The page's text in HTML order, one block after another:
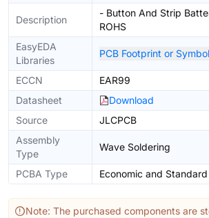
Description
- Button And Strip
ROHS
EasyEDA
Libraries
PCB Footprint or Symbol
ECCN
EAR99
Datasheet
Download
Source
JLCPCB
Assembly
Type
Wave Soldering
PCBA Type Economic and Standard
Note: The purchased components are